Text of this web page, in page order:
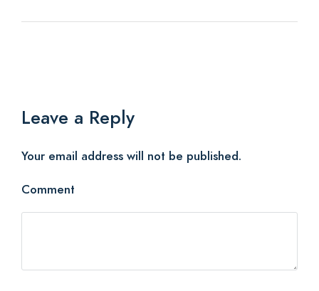
Leave a Reply
Your email address will not be published.
Comment